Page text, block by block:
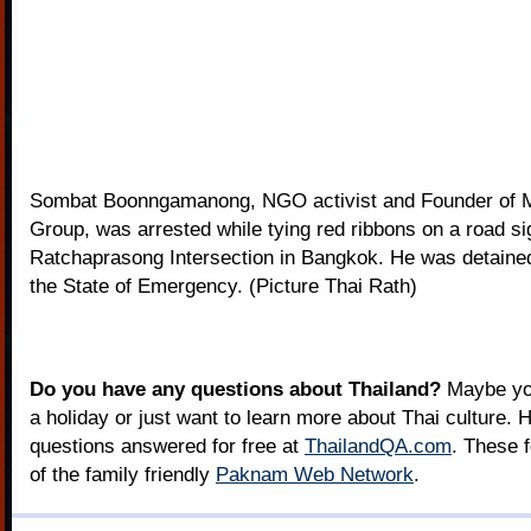
Sombat Boonngamanong, NGO activist and Founder of
Group, was arrested while tying red ribbons on a road
Ratchaprasong Intersection in Bangkok. He was
the State of Emergency. (Picture Thai Rath)
Do you have any questions about Thailand? Maybe
a holiday or just want to learn more about Thai culture.
questions answered for free at ThailandQA.com. These
of the family friendly Paknam Web Network.